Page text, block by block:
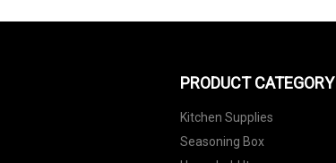
PRODUCT CATEGORY
Kitchen Supplies
Seasoning Box